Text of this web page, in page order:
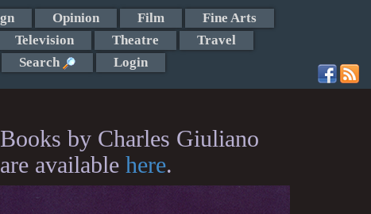
Opinion Film
Fine Arts
Television Theatre
Travel
Search Login
Books by Charles Giuliano
are available here.